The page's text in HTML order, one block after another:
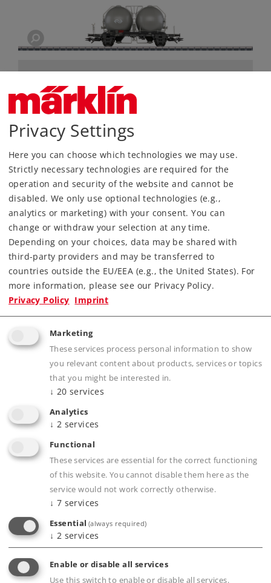
Most Important Facts
Article No. 46632
Gauge / Design type H0 / 1:87
Era
Kind Freight Car Sets
159,00 €
Article in stock.
Find Dealer
Downloads
Order spare parts
Product description
Privacy Settings
Here you can choose which technologies we may use.
Strictly necessary technologies are required for the
operation and security of the website and cannot be
disabled. We only use optional technologies (e.g.,
analytics or marketing) with your consent. You can
change or withdraw your selection at any time.
Depending on your choices, data may be shared with
third-party providers and may be transferred to
countries outside the EU/EEA (e.g., the United States). For
more information, please see our Privacy Policy.
Privacy Policy Imprint
Marketing
These services process personal information to show
you relevant content about products, services or topics
that you might be interested in.
↓ 20 services
Analytics
↓ 2 services
Functional
These services are essential for the correct functioning
of this website. You cannot disable them here as the
service would not work correctly otherwise.
↓ 7 services
Essential (always required)
↓ 2 services
Enable or disable all services
Use this switch to enable or disable all services.